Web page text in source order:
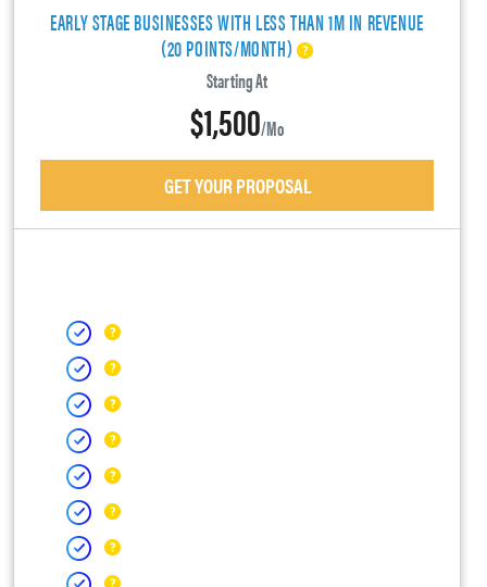
EARLY STAGE BUSINESSES WITH LESS THAN 1M IN REVENUE
(20 POINTS/MONTH)
Starting At
$1,500/mo
GET YOUR PROPOSAL